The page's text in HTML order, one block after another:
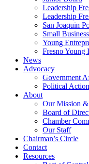
Leadership
Leadership
San Joaquin
Small
Young
Fresno
News
Advocacy
Government
Political
About
Our Mission
Board of
Chamber
Our Staff
Chairman’s Circle
Contact
Resources